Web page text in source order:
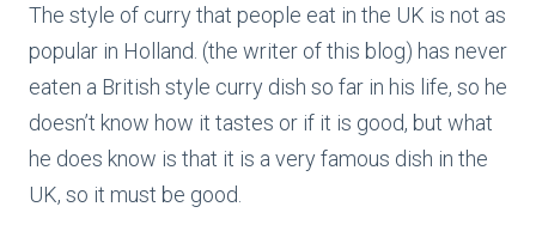
The style of curry that people eat in the UK is not as
popular in Holland. (the writer of this blog) has never
eaten a British style curry dish so far in his life, so he
doesn’t know how it tastes or if it is good, but what
he does know is that it is a very famous dish in the
UK, so it must be good.